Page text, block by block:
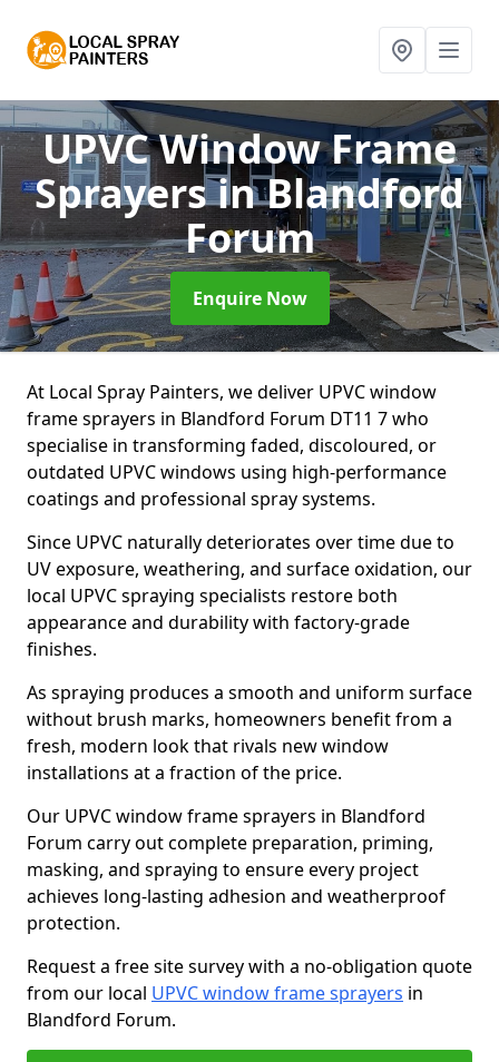
UPVC Window Frame
Sprayersin Blandford
Forum
Enquire Now
At Local Spray Painters, we deliver UPVC window
frame sprayers in Blandford Forum DT11 7 who
specialise in transforming faded, discoloured, or
outdated UPVC windows using high-performance
coatings and professional spray systems.
Since UPVC naturally deteriorates over time due to
UV exposure, weathering, and surface oxidation, our
local UPVC spraying specialists restore both
appearance and durability with factory-grade
finishes.
As spraying produces a smooth and uniform surface
without brush marks, homeowners benefit from a
fresh, modern look that rivals new window
installations at a fraction of the price.
Our UPVC window frame sprayers in Blandford
Forum carry out complete preparation, priming,
masking, and spraying to ensure every project
achieves long-lasting adhesion and weatherproof
protection.
Request a free site survey with a no-obligation quote
from our local UPVC window frame sprayers in
Blandford Forum.